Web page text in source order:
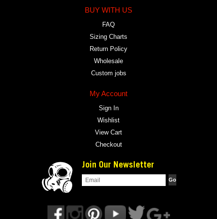
BUY WITH US
FAQ
Sizing Charts
Return Policy
Wholesale
Custom jobs
My Account
Sign In
Wishlist
View Cart
Checkout
Join Our Newsletter